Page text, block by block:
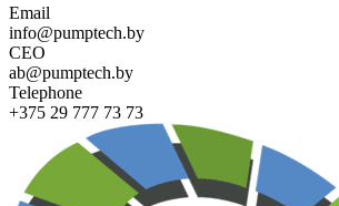
Email
info@pumptech.by
CEO
ab@pumptech.by
Telephone
+375 29 777 73 73